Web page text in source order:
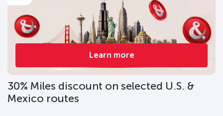
Learn more
30% Miles discount on selected U.S. &
Mexico routes